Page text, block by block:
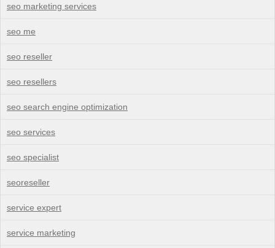
seo marketing services
seo me
seo reseller
seo resellers
seo search engine optimization
seo services
seo specialist
seoreseller
service expert
service marketing